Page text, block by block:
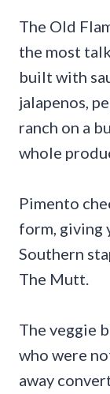
The Old
the most
built with
jalapenos,
ranch on a
whole
Pimento
form, giving
Southern
The Mutt.
The veggie
who were
away